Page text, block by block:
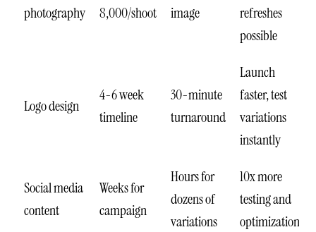
photography
8,000/shoot
image
refreshes
possible
Logo design
4-6 week
timeline
30-minute
turnaround
Launch
faster, test
variations
instantly
Social media
content
Weeks for
campaign
Hours for
dozens of
variations
10x more
testing and
optimization